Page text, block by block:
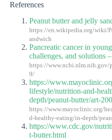
References
Peanut butter and jelly
https://en.wikipedia.org/wiki/
andwich
Pancreatic cancer in
challenges, and solutions
https://www.ncbi.nlm.nih.gov/
9/
https://
lifestyle/nutrition-and-
depth/peanut-butter/art-
https://www.mayoclinic.org/
d-healthy-eating/in-depth/
https://www.cdc.gov/
t-butter.html